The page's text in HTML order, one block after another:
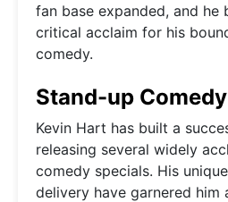
fan base expanded, and he
critical acclaim for his
comedy.
Stand-up
Kevin Hart has built a
releasing several widely
comedy specials. His
delivery have garnered him